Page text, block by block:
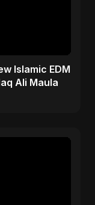
Islamic EDM
Ali Maula